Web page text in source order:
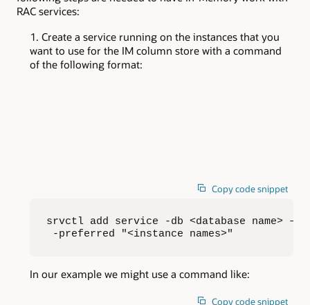
RAC services:
Create a service running on the instances that you
want to use for the IM column store with a command
of the following format:
Copy code snippet
srvctl add service -db <database name> –s
-preferred "<instance names>"
In our example we might use a command like:
Copy code snippet